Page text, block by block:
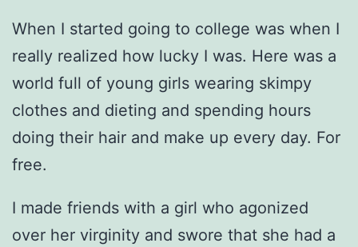
When I started going to college was when I
really realized how lucky I was. Here was a
world full of young girls wearing skimpy
clothes and dieting and spending hours
doing their hair and make up every day. For
free.
I made friends with a girl who agonized
over her virginity and swore that she had a